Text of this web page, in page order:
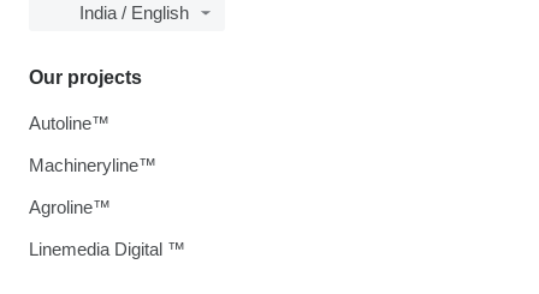
India / English
Our projects
Autoline™
Machineryline™
Agroline™
Linemedia Digital ™